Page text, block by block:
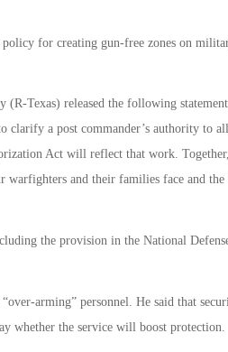
for creating gun-free zones on
Texas) released the following
clarify a post commander’s authority to
Act will reflect that work.
warfighters and their families face and
the provision in the National
arming” personnel. He said that
whether the service will boost protection.